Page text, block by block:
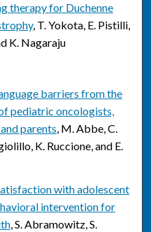
therapy for Duchenne
, T. Yokota, E. Pistilli,
K. Nagaraju
barriers from the
pediatric oncologists,
parents, M. Abbe, C.
K. Ruccione, and E.
with adolescent
intervention for
, S. Abramowitz, S.